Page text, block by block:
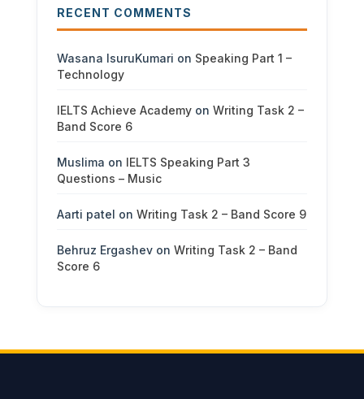
RECENT COMMENTS
Wasana IsuruKumari on Speaking Part 1 –
Technology
IELTS Achieve Academyon Writing Task 2 –
Band Score 6
Muslima on IELTS Speaking Part 3
Questions – Music
Aarti patel on Writing Task 2 – Band Score 9
Behruz Ergashevon Writing Task 2 – Band
Score 6